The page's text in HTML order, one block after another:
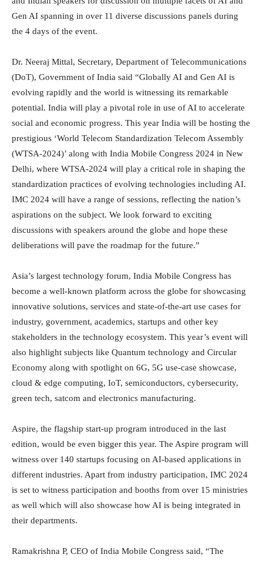
Gen AI spanning in over 11 diverse discussions panels during
the 4 days of the event.
Dr. Neeraj Mittal, Secretary, Department of Telecommunications
(DoT), Government of India said “Globally AI and Gen AI is
evolving rapidly and the world is witnessing its remarkable
potential. India will play a pivotal role in use of AI to accelerate
social and economic progress. This year India will be hosting the
prestigious ‘World Telecom Standardization Telecom Assembly
(WTSA-2024)’ along with India Mobile Congress 2024 in New
Delhi, where WTSA-2024 will play a critical role in shaping the
standardization practices of evolving technologies including AI.
IMC 2024 will have a range of sessions, reflecting the nation’s
aspirations on the subject. We look forward to exciting
discussions with speakers around the globe and hope these
deliberations will pave the roadmap for the future.”
Asia’s largest technology forum, India Mobile Congress has
become a well-known platform across the globe for showcasing
innovative solutions, services and state-of-the-art use cases for
industry, government, academics, startups and other key
stakeholders in the technology ecosystem. This year’s event will
also highlight subjects like Quantum technology and Circular
Economy along with spotlight on 6G, 5G use-case showcase,
cloud & edge computing, IoT, semiconductors, cybersecurity,
green tech, satcom and electronics manufacturing.
Aspire, the flagship start-up program introduced in the last
edition, would be even bigger this year. The Aspire program will
witness over 140 startups focusing on AI-based applications in
different industries. Apart from industry participation, IMC 2024
is set to witness participation and booths from over 15 ministries
as well which will also showcase how AI is being integrated in
their departments.
Ramakrishna P, CEO of India Mobile Congress said, “The